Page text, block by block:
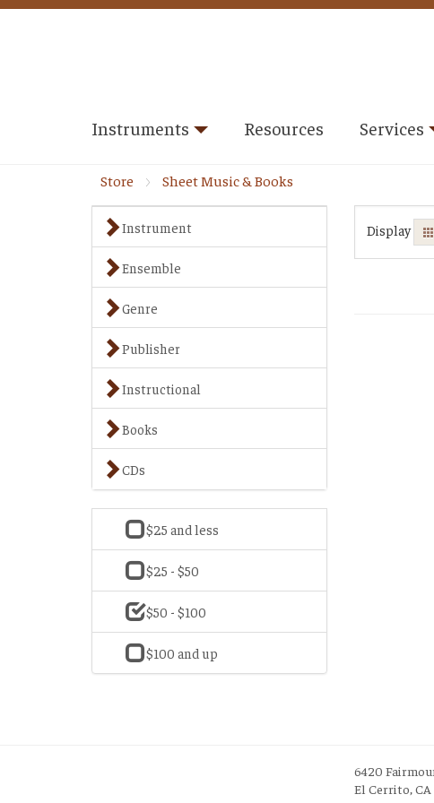
Instruments Resources Services
Store Sheet Music & Books
Instrument
Ensemble
Genre
Publisher
Instructional
Books
CDs
$25 and less
$25 - $50
$50 - $100
$100 and up
Display
6420
El Cerrito, CA